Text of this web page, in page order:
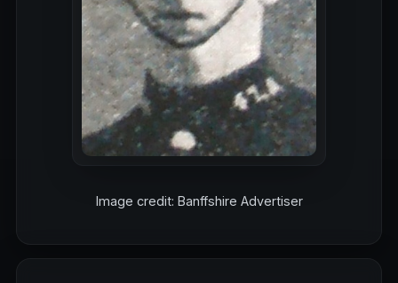
Image credit: Banffshire Advertiser